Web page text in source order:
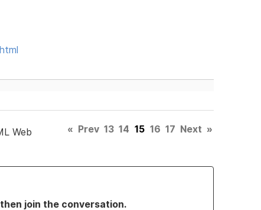
Web
« Prev 13 14 15 16 17 Next »
then join the conversation.